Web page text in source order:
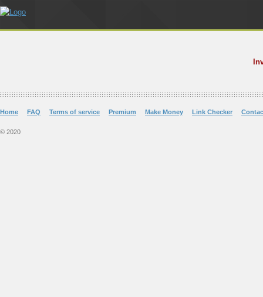
Home FAQ Terms of service Premium Make Money Link Checker
© 2020